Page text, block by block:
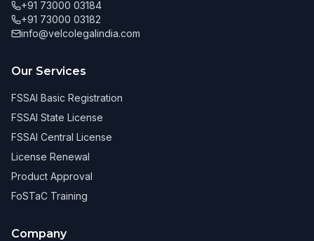
+91 73000 03184
+91 73000 03182
info@velcolegalindia.com
Our Services
FSSAI Basic Registration
FSSAI State License
FSSAI Central License
License Renewal
Product Approval
FoSTaC Training
Company